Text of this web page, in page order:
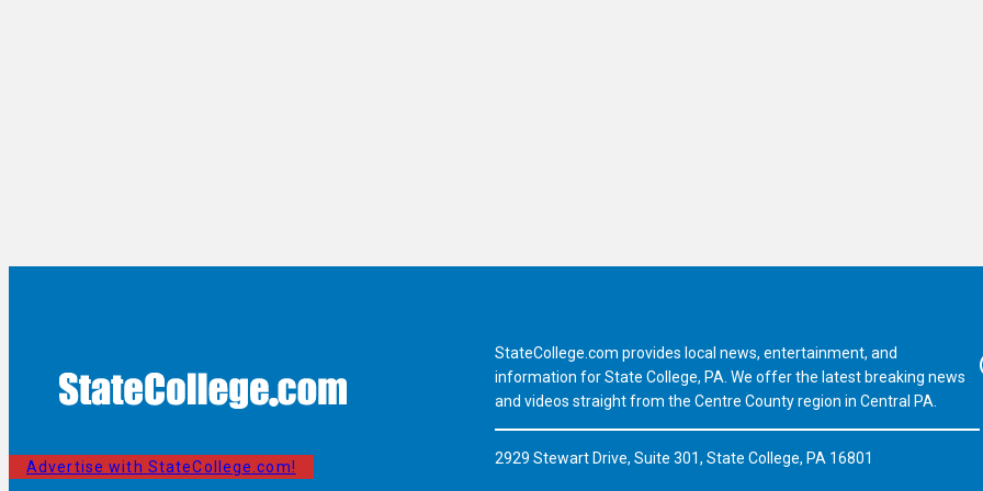
Advertise with StateCollege.com!
StateCollege.com provides local news, entertainment, and
information for State College, PA. We offer the latest breaking news
and videos straight from the Centre County region in Central PA.
2929 Stewart Drive, Suite 301, State College, PA 16801